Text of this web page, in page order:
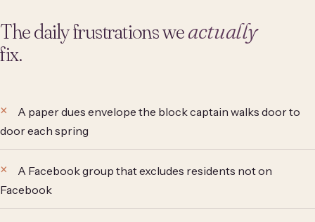
The daily frustrations weactually
fix.
A paper dues envelope the block captain walks door to
door each spring
A Facebook group that excludes residents not on
Facebook